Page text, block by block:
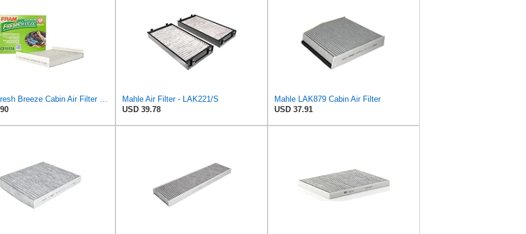
FRAM Fresh Breeze Cabin Air Filter with Arm & Hammer Baking Soda, CF11174 for Ford Vehicles
Mahle Air Filter - LAK221/S
USD 39.78
Mahle LAK879 Cabin Air Filter
USD 37.91